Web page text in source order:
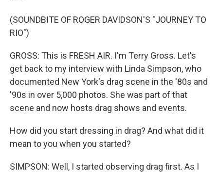
(SOUNDBITE OF ROGER DAVIDSON'S "JOURNEY TO
RIO")
GROSS: This is FRESH AIR. I'm Terry Gross. Let's
get back to my interview with Linda Simpson, who
documented New York's drag scene in the '80s and
'90s in over 5,000 photos. She was part of that
scene and now hosts drag shows and events.
How did you start dressing in drag? And what did it
mean to you when you started?
SIMPSON: Well, I started observing drag first. As I